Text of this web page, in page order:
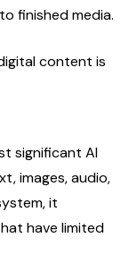
finished media.
content is
significant AI
images, audio,
it
have limited